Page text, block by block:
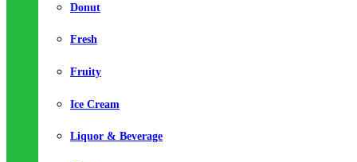
Donut
Fresh
Fruity
Ice Cream
Liquor & Beverage